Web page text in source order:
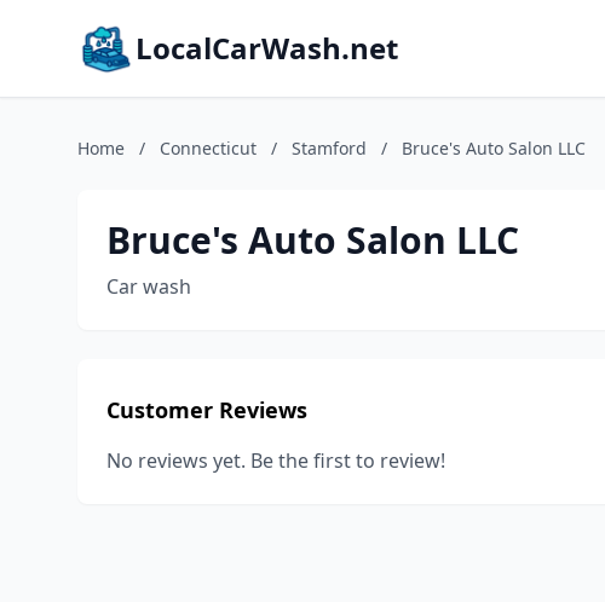
LocalCarWash.net
Home / Connecticut / Stamford / Bruce's Auto Salon LLC
Bruce's Auto Salon LLC
Car wash
Customer Reviews
No reviews yet. Be the first to review!